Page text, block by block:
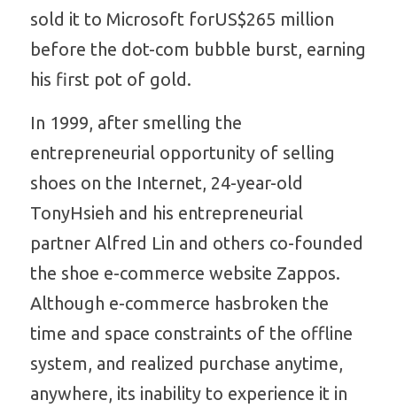
sold it to Microsoft forUS$265 million
before the dot-com bubble burst, earning
his first pot of gold.
In 1999, after smelling the
entrepreneurial opportunity of selling
shoes on the Internet, 24-year-old
TonyHsieh and his entrepreneurial
partner Alfred Lin and others co-founded
the shoe e-commerce website Zappos.
Although e-commerce hasbroken the
time and space constraints of the offline
system, and realized purchase anytime,
anywhere, its inability to experience it in